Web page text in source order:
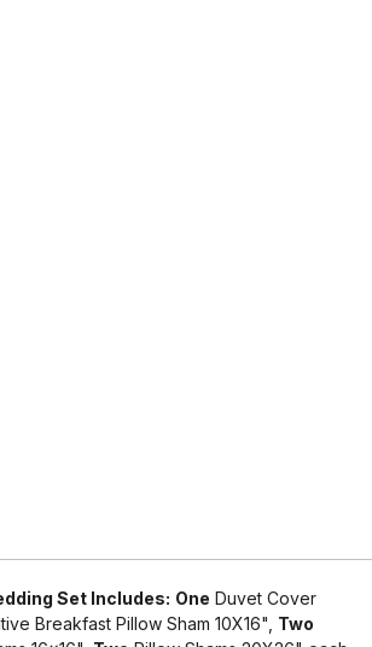
Set Includes: One Duvet Cover
Breakfast Pillow Sham 10X16", Two